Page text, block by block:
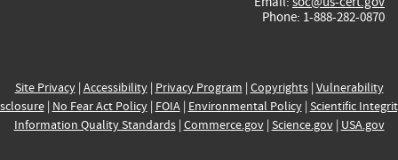
Phone: 1-888-282-0870
Site Privacy| Accessibility| Privacy Program | Copyrights| Vulnerability
| No Fear Act Policy| FOIA| Environmental Policy| Scientific
Information Quality Standards| Commerce.gov| Science.gov| USA.gov